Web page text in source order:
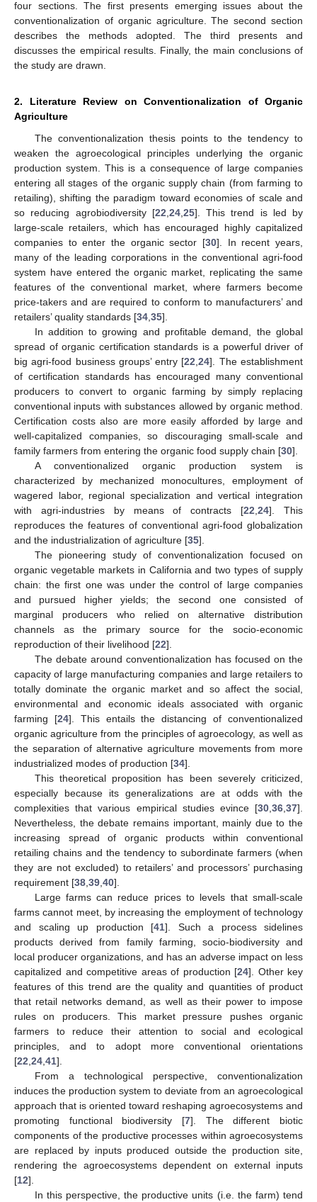
four sections. The first presents emerging issues about the
conventionalization of organic agriculture. The second section
describes the methods adopted. The third presents and
discusses the empirical results. Finally, the main conclusions of
the study are drawn.
2. Literature Review on Conventionalization of Organic
Agriculture
The conventionalization thesis points to the tendency to
weaken the agroecological principles underlying the organic
production system. This is a consequence of large companies
entering all stages of the organic supply chain (from farming to
retailing), shifting the paradigm toward economies of scale and
so reducing agrobiodiversity [22 24, 25]. This trend is led by
large-scale retailers, which has encouraged highly capitalized
companies to enter the organic sector [30]. In recent years,
many of the leading corporations in the conventional agri-food
system have entered the organic market, replicating the same
features of the conventional market, where farmers become
price-takers and are required to conform to manufacturers’ and
retailers’ quality standards [34 35].
In addition to growing and profitable demand, the global
spread of organic certification standards is a powerful driver of
big agri-food business groups’ entry [22 ,24]. The establishment
of certification standards has encouraged many conventional
producers to convert to organic farming by simply replacing
conventional inputs with substances allowed by organic method.
Certification costs also are more easily afforded by large and
well-capitalized companies, so discouraging small-scale and
family farmers from entering the organic food supply chain [30].
A conventionalized organic production system is
characterized by mechanized monocultures, employment of
wagered labor, regional specialization and vertical integration
with agri-industries by means of contracts [22 ,24]. This
reproduces the features of conventional agri-food globalization
and the industrialization of agriculture [35].
The pioneering study of conventionalization focused on
organic vegetable markets in California and two types of supply
chain: the first one was under the control of large companies
and pursued higher yields; the second one consisted of
marginal producers who relied on alternative distribution
channels as the primary source for the socio-economic
reproduction of their livelihood [22].
The debate around conventionalization has focused on the
capacity of large manufacturing companies and large retailers to
totally dominate the organic market and so affect the social,
environmental and economic ideals associated with organic
farming [24]. This entails the distancing of conventionalized
organic agriculture from the principles of agroecology, as well as
the separation of alternative agriculture movements from more
industrialized modes of production [34].
This theoretical proposition has been severely criticized,
especially because its generalizations are at odds with the
complexities that various empirical studies evince [30 36 37].
Nevertheless, the debate remains important, mainly due to the
increasing spread of organic products within conventional
retailing chains and the tendency to subordinate farmers (when
they are not excluded) to retailers’ and processors’ purchasing
requirement [38 39 40].
Large farms can reduce prices to levels that small-scale
farms cannot meet, by increasing the employment of technology
and scaling up production [41]. Such a process sidelines
products derived from family farming, socio-biodiversity and
local producer organizations, and has an adverse impact on less
capitalized and competitive areas of production [24]. Other key
features of this trend are the quality and quantities of product
that retail networks demand, as well as their power to impose
rules on producers. This market pressure pushes organic
farmers to reduce their attention to social and ecological
principles, and to adopt more conventional orientations
[22 24 41].
From a technological perspective, conventionalization
induces the production system to deviate from an agroecological
approach that is oriented toward reshaping agroecosystems and
promoting functional biodiversity [7]. The different biotic
components of the productive processes within agroecosystems
are replaced by inputs produced outside the production site,
rendering the agroecosystems dependent on external inputs
[12].
In this perspective, the productive units (i.e. the farm) tend